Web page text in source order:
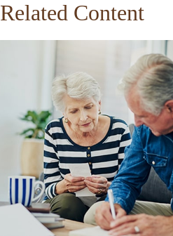
Related Content